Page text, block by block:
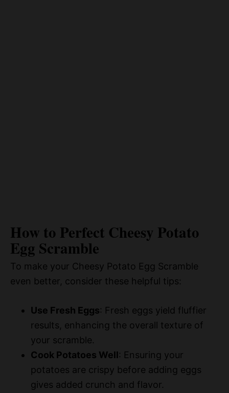
How to Perfect Cheesy Potato
Egg Scramble
To make your Cheesy Potato Egg Scramble
even better, consider these helpful tips:
Use Fresh Eggs: Fresh eggs yield fluffier
results, enhancing the overall texture of
your scramble.
Cook Potatoes Well: Ensuring your
potatoes are crispy before adding eggs
gives added crunch and flavor.